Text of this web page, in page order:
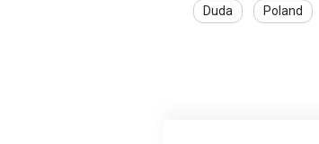
Duda Poland